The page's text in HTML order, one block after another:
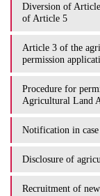
Diversion of
of Article 5
Article 3 of the
permission
Procedure for
Agricultural Land
Notification in
Disclosure of
Recruitment of